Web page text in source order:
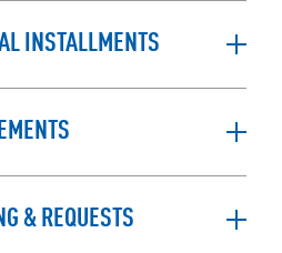
INSTALLMENTS
& REQUESTS